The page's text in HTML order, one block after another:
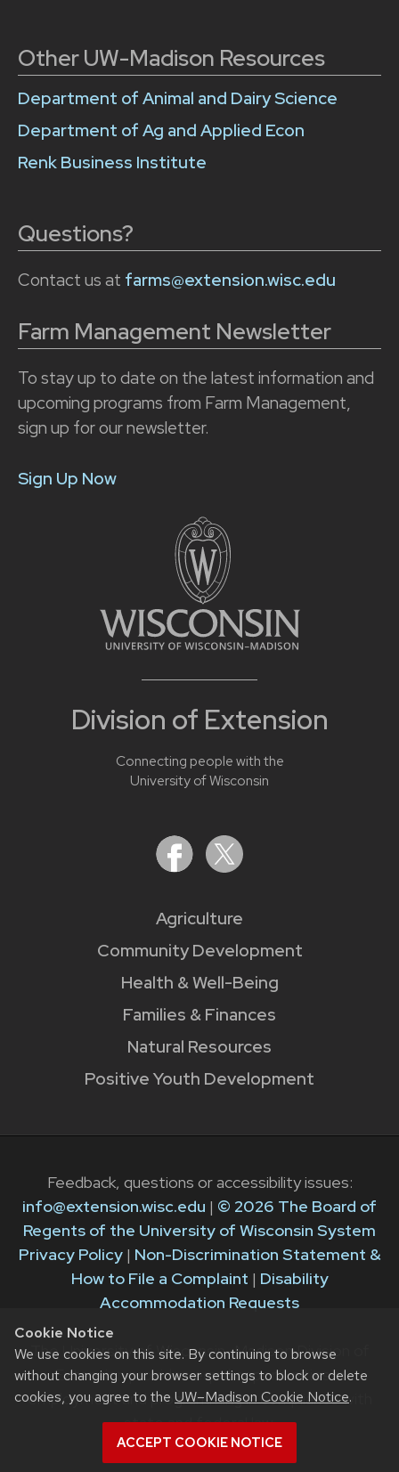
Cookie Notice
We use cookies on this site. By continuing to browse
without changing your browser settings to block or delete
cookies, you agree to the UW–Madison Cookie Notice.
ACCEPT COOKIE NOTICE
Division of Extension
Connecting people with the
University of Wisconsin
Agriculture
Community Development
Health & Well-Being
Families & Finances
Natural Resources
Positive Youth Development
Other UW-Madison Resources
Department of Animal and Dairy Science
Department of Ag and Applied Econ
Renk Business Institute
Questions?
Contact us at farms@extension.wisc.edu
Farm Management Newsletter
To stay up to date on the latest information and
upcoming programs from Farm Management,
sign up for our newsletter.
Sign Up Now
Feedback, questions or accessibility issues:
info@extension.wisc.edu | © 2026 The Board of
Regents of the University of Wisconsin System
Privacy Policy| Non-Discrimination Statement &
How to File a Complaint | Disability
Accommodation Requests
The University of Wisconsin–Madison Division of
Extension provides equal opportunities in
employment and programming in compliance with
state and federal law.